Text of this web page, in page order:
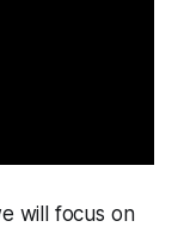
will focus on